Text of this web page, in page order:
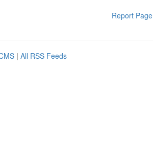
Report Page
| All RSS Feeds